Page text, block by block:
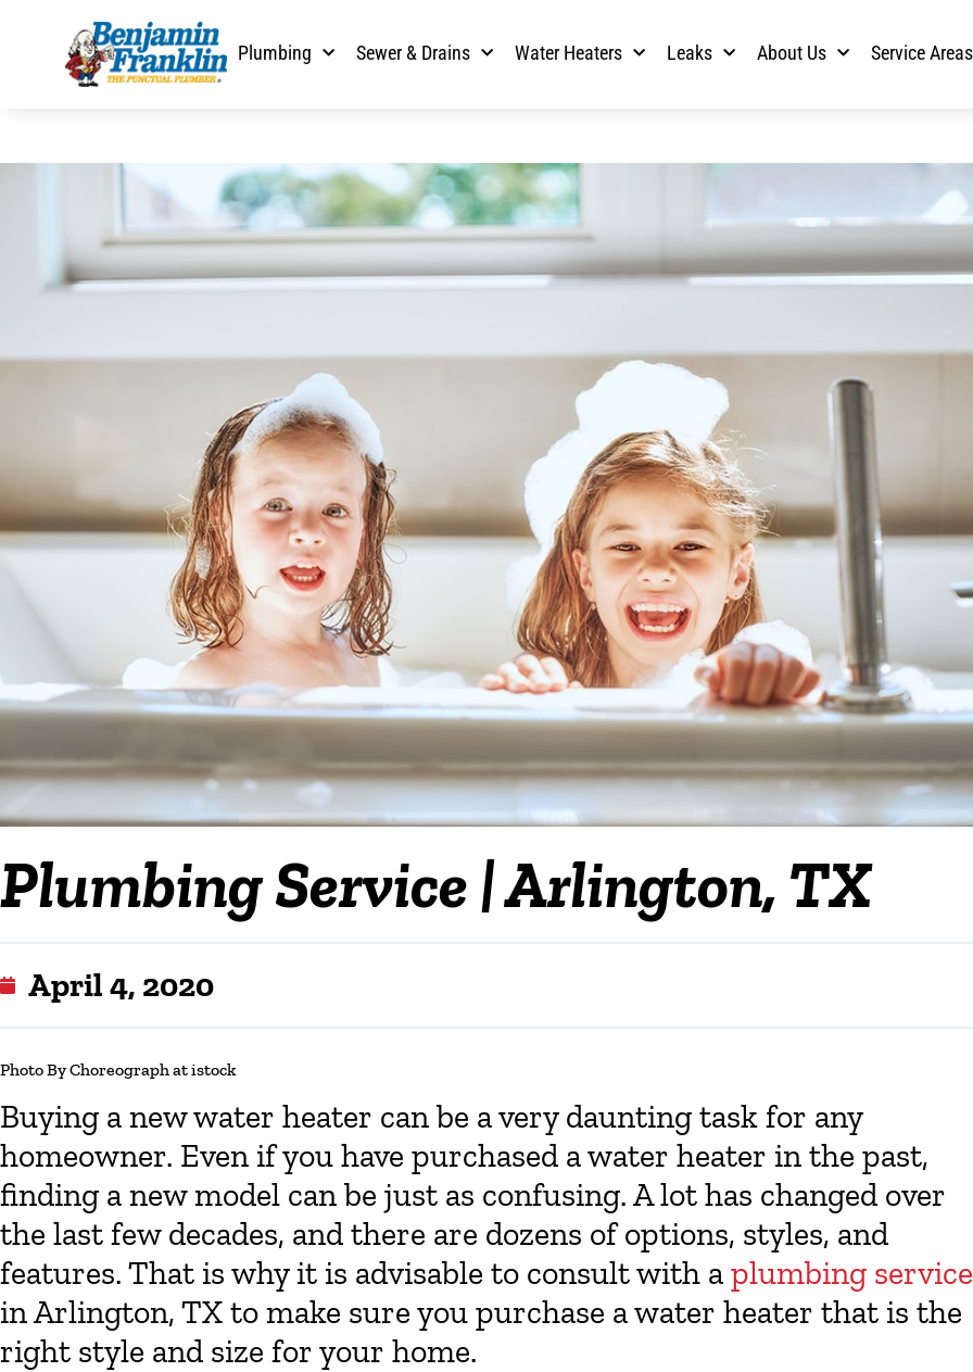
Plumbing Sewer & Drains Water Heaters Leaks About Us Service Areas
Plumbing Service | Arlington, TX
April 4, 2020
Photo By Choreograph at istock
Buying a new water heater can be a very daunting task for any
homeowner. Even if you have purchased a water heater in the past,
finding a new model can be just as confusing. A lot has changed over
the last few decades, and there are dozens of options, styles, and
features. That is why it is advisable to consult with aplumbing service
in Arlington, TX to make sure you purchase a water heater that is the
right style and size for your home.